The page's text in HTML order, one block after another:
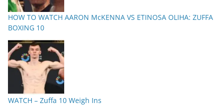
HOW TO WATCH AARON McKENNA VS ETINOSA OLIHA: ZUFFA
BOXING 10
WATCH – Zuffa 10 Weigh Ins